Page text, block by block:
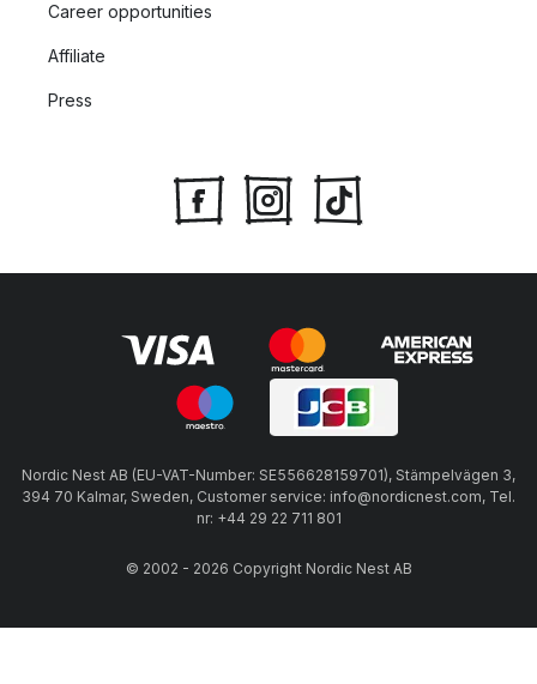
Career opportunities
Affiliate
Press
Nordic Nest AB (EU-VAT-Number: SE556628159701), Stämpelvägen 3,
394 70 Kalmar, Sweden, Customer service: info@nordicnest.com, Tel.
nr: +44 29 22 711 801
© 2002 - 2026 Copyright Nordic Nest AB